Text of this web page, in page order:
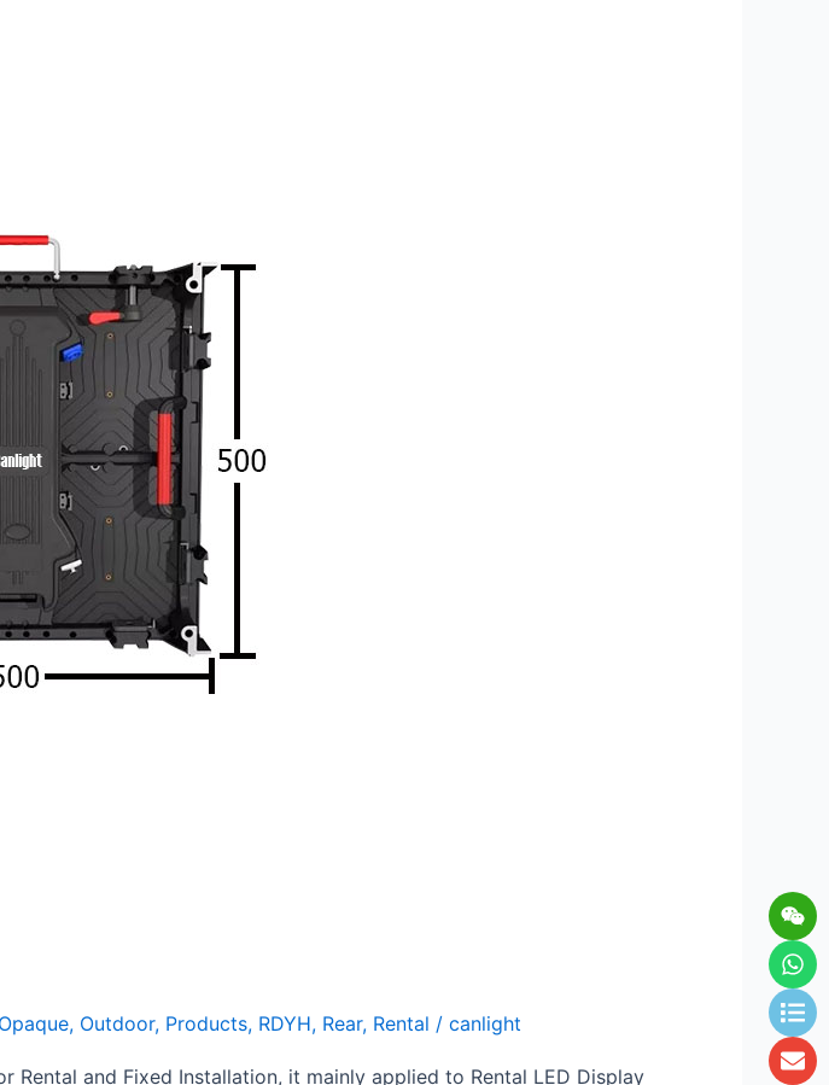
Opaque, Outdoor, Products, RDYH, Rear, Rental / canlight
Rental and Fixed Installation, it mainly applied to Rental LED Display